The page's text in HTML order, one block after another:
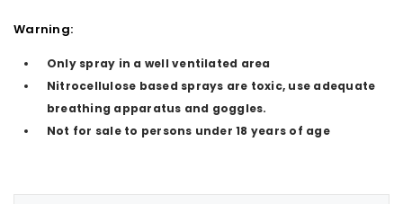
Warning:
Only spray in a well ventilated area
Nitrocellulose based sprays are toxic, use adequate
breathing apparatus and goggles.
Not for sale to persons under 18 years of age